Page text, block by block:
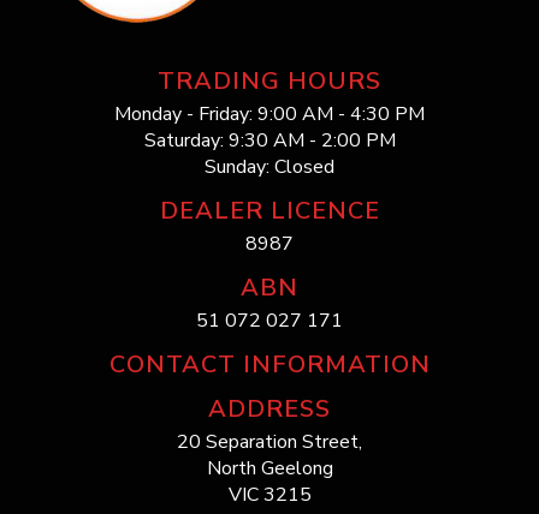
TRADING HOURS
Monday - Friday: 9:00 AM - 4:30 PM
Saturday: 9:30 AM - 2:00 PM
Sunday: Closed
DEALER LICENCE
8987
ABN
51 072 027 171
CONTACT INFORMATION
ADDRESS
20 Separation Street,
North Geelong
VIC 3215